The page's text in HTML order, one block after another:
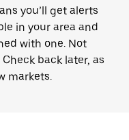
you’ll get alerts
in your area and
with one. Not
back later, as
markets.